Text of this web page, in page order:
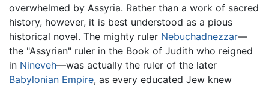
overwhelmed by Assyria. Rather than a work of sacred
history, however, it is best understood as a pious
historical novel. The mighty ruler Nebuchadnezzar—
the "Assyrian" ruler in the Book of Judith who reigned
in Nineveh—was actually the ruler of the later
Babylonian Empire, as every educated Jew knew